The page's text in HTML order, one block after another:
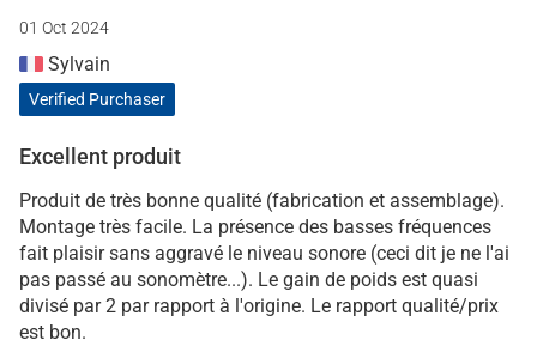
01 Oct 2024
Sylvain
Verified Purchaser
Excellent produit
Produit de très bonne qualité (fabrication et assemblage).
Montage très facile. La présence des basses fréquences
fait plaisir sans aggravé le niveau sonore (ceci dit je ne l'ai
pas passé au sonomètre...). Le gain de poids est quasi
divisé par 2 par rapport à l'origine. Le rapport qualité/prix
est bon.